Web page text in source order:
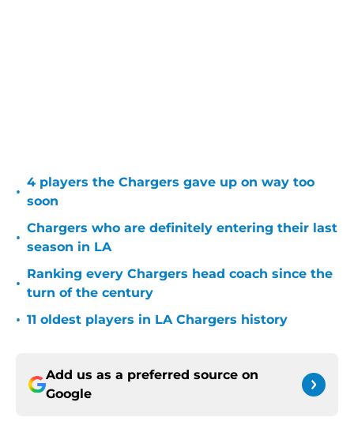
•
4 players the Chargers gave up on way too
soon
•
Chargers who are definitely entering their last
season in LA
•
Ranking every Chargers head coach since the
turn of the century
• 11 oldest players in LA Chargers history
Add us as a preferred source on
Google